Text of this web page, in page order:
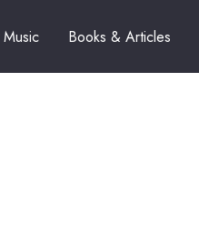
Books & Articles